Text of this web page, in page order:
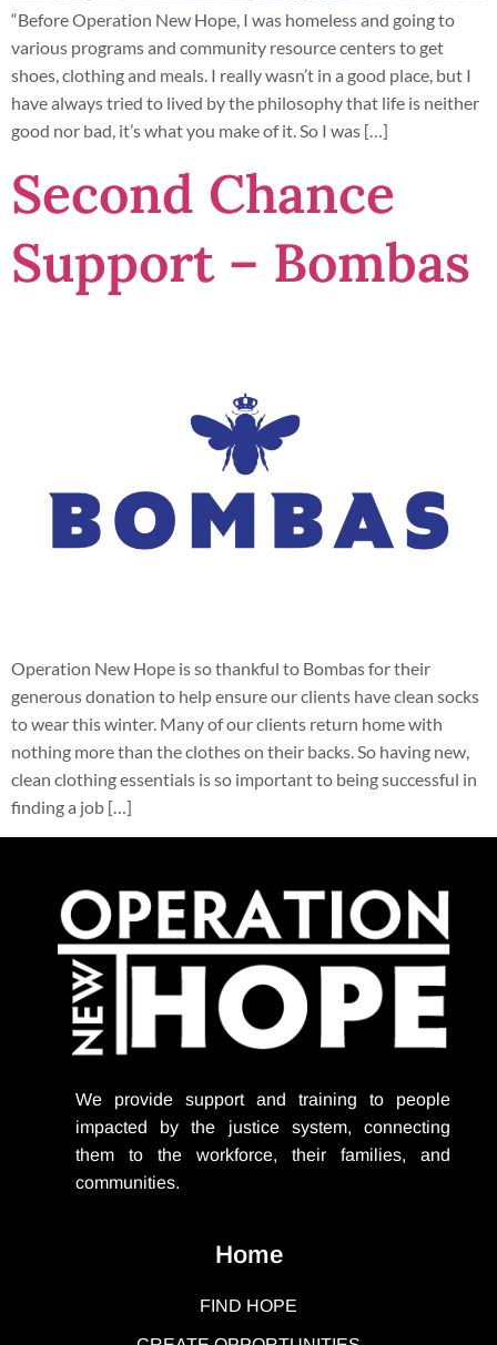
“Before Operation New Hope, I was homeless and going to
various programs and community resource centers to get
shoes, clothing and meals. I really wasn’t in a good place, but I
have always tried to lived by the philosophy that life is neither
good nor bad, it’s what you make of it. So I was […]
Second Chance
Support – Bombas
Operation New Hope is so thankful to Bombas for their
generous donation to help ensure our clients have clean socks
to wear this winter. Many of our clients return home with
nothing more than the clothes on their backs. So having new,
clean clothing essentials is so important to being successful in
finding a job […]
We provide support and training to people
impacted by the justice system, connecting
them to the workforce, their families, and
communities.
Home
FIND HOPE